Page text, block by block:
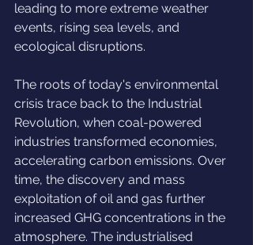
leading to more extreme weather
events, rising sea levels, and
ecological disruptions.
The roots of today's environmental
crisis trace back to the Industrial
Revolution, when coal-powered
industries transformed economies,
accelerating carbon emissions. Over
time, the discovery and mass
exploitation of oil and gas further
increased GHG concentrations in the
atmosphere. The industrialised